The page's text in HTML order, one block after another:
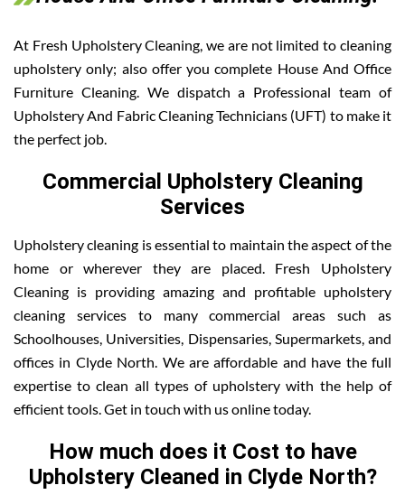
At Fresh Upholstery Cleaning, we are not limited to cleaning
upholstery only; also offer you complete House And Office
Furniture Cleaning. We dispatch a Professional team of
Upholstery And Fabric Cleaning Technicians (UFT) to make it
the perfect job.
Commercial Upholstery Cleaning
Services
Upholstery cleaning is essential to maintain the aspect of the
home or wherever they are placed. Fresh Upholstery
Cleaning is providing amazing and profitable upholstery
cleaning services to many commercial areas such as
Schoolhouses, Universities, Dispensaries, Supermarkets, and
offices in Clyde North. We are affordable and have the full
expertise to clean all types of upholstery with the help of
efficient tools. Get in touch with us online today.
How much does it Cost to have
Upholstery Cleaned in Clyde North?